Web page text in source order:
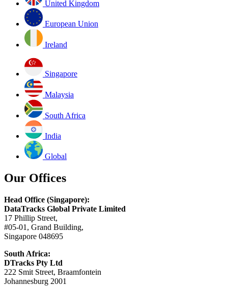
United Kingdom
European Union
Ireland
Singapore
Malaysia
South Africa
India
Global
Our Offices
Head Office (Singapore):
DataTracks Global Private Limited
17 Phillip Street,
#05-01, Grand Building,
Singapore 048695
South Africa:
DTracks Pty Ltd
222 Smit Street, Braamfontein
Johannesburg 2001